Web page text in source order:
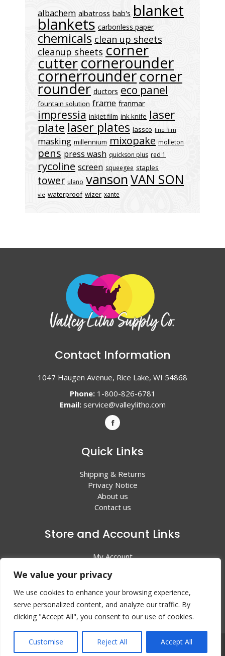
We value your privacy
We use cookies to enhance your browsing experience,
serve personalized content, and analyze our traffic. By
clicking "Accept All", you consent to our use of cookies.
Customise Reject All Accept All
albachem albatross bab's blanket
blankets carbonless paper
chemicals clean up sheets
cleanup sheets corner
cuttercornerounder
cornerroundercorner
rounder ductors eco panel
fountain solution frame franmar
impressia inkjet film ink knife laser
plate laser plates lassco line film
masking millennium mixopake molleton
pens press wash quickson plus red 1
rycoline screen squeegee staples
tower ulano vansonVAN SON
vle waterproof wizer xante
Contact Information
1047 Haugen Avenue, Rice Lake, WI 54868
Phone:1-800-826-6781
Email: service@valleylitho.com
Quick Links
Shipping & Returns
Privacy Notice
About us
Contact us
Store and Account Links
My Account
All Products
© 2024 Valley Litho Supply. All rights reserved | Web
Design by:EZ New Media